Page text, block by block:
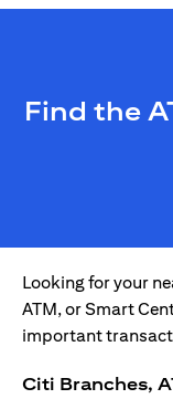
Find the
Looking for your
ATM, or Smart
important
Citi Branches,